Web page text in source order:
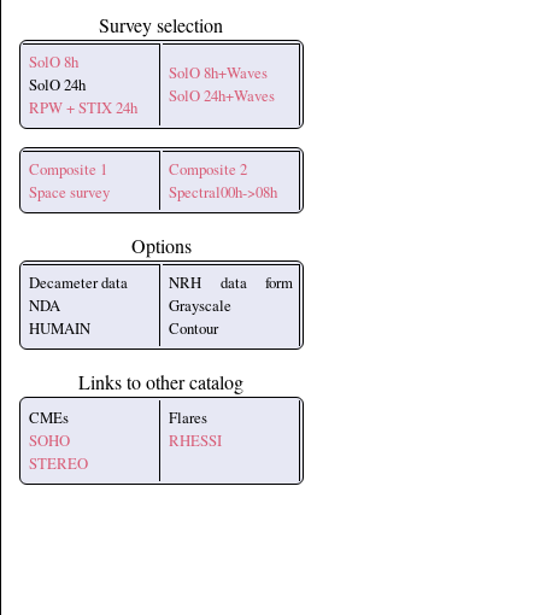
Survey selection
SolO 8h
SolO 24h
RPW + STIX 24h
SolO 8h+Waves
SolO 24h+Waves
Composite 1
Space survey
Composite 2
Spectral00h->08h
Options
Decameter data
NDA
HUMAIN
NRH data form
Grayscale
Contour
Links to other catalog
CMEs
SOHO
STEREO
Flares
RHESSI